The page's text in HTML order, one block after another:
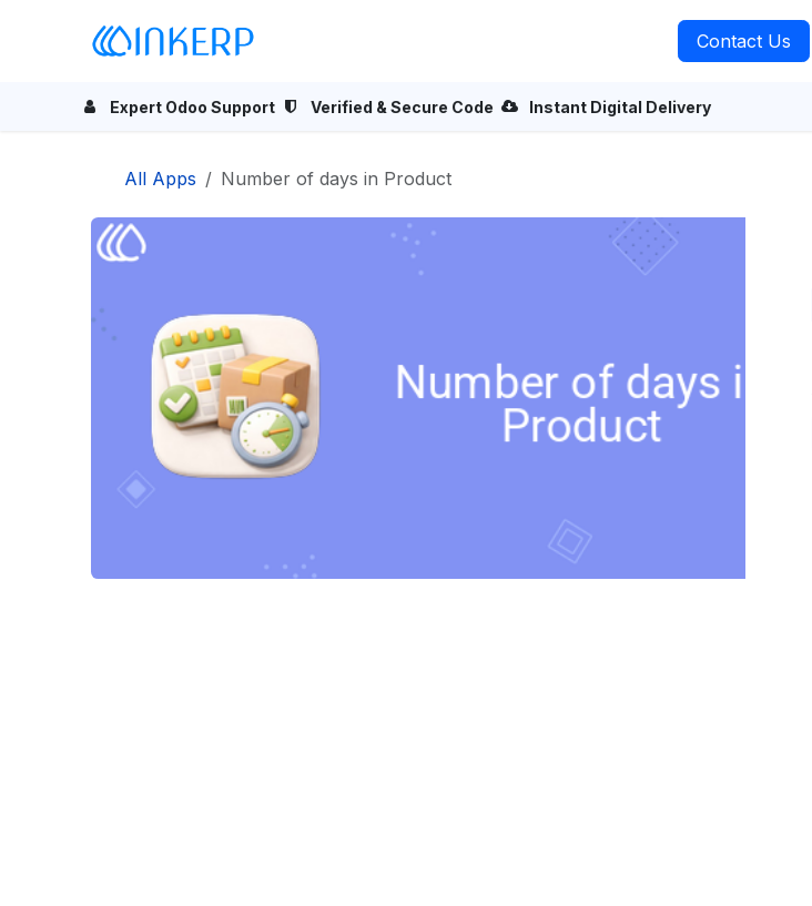
Contact Us
Expert Odoo Support Verified & Secure Code Instant Digital Delivery
All Apps Number of days in Product